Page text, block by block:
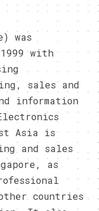
was
with
sales and
information
Asia is
and sales
as
countries